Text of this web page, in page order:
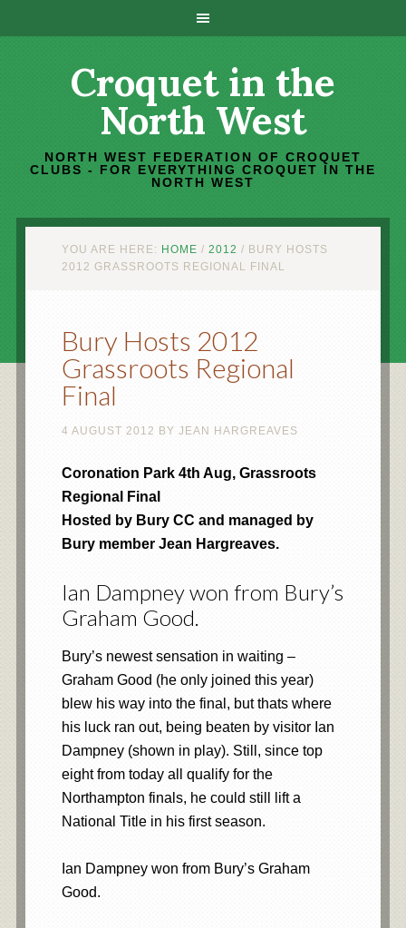
Croquet in the
North West
NORTH WEST FEDERATION OF CROQUET
CLUBS - FOR EVERYTHING CROQUET IN THE
NORTH WEST
YOU ARE HERE: HOME / 2012 / BURY HOSTS
2012 GRASSROOTS REGIONAL FINAL
Bury Hosts 2012
Grassroots Regional
Final
4 AUGUST 2012 BY JEAN HARGREAVES
Coronation Park 4th Aug, Grassroots
Regional Final
Hosted by Bury CC and managed by
Bury member Jean Hargreaves.
Ian Dampney won from Bury’s
Graham Good.
Bury’s newest sensation in waiting –
Graham Good (he only joined this year)
blew his way into the final, but thats where
his luck ran out, being beaten by visitor Ian
Dampney (shown in play). Still, since top
eight from today all qualify for the
Northampton finals, he could still lift a
National Title in his first season.
Ian Dampney won from Bury’s Graham
Good.